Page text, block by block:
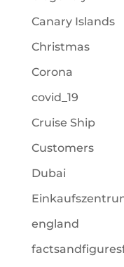
Canary Islands
Christmas
Corona
covid_19
Cruise Ship
Customers
Dubai
england